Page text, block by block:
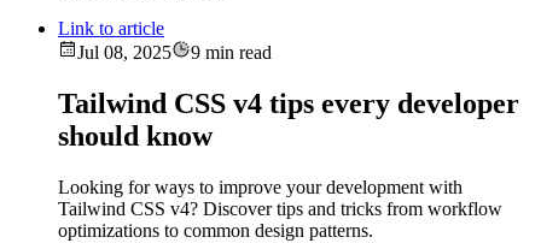
Link to article
Jul 08, 2025
9 min read
Tailwind CSS v4 tips every developer
should know
Looking for ways to improve your development with
Tailwind CSS v4? Discover tips and tricks from workflow
optimizations to common design patterns.